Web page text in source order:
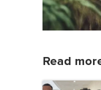
Read